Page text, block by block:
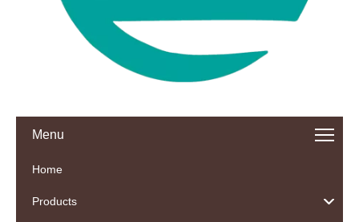
Menu
Home
Products